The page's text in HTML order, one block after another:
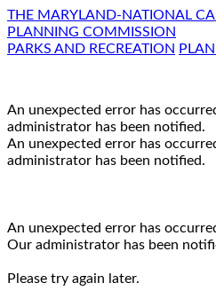
THE MARYLAND-NATIONAL
PLANNING COMMISSION
PARKS AND RECREATION
An unexpected error has
administrator has been notified.
An unexpected error has
administrator has been notified.
An unexpected error has
Our administrator has been
Please try again later.